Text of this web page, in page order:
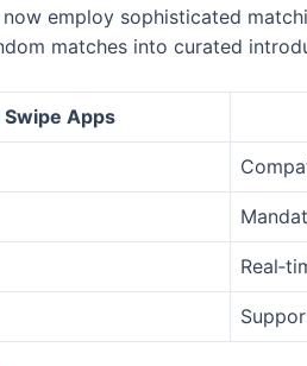
employ sophisticated
matches into curated
Apps